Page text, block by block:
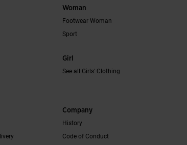
Woman
Footwear Woman
Sport
Girl
See all Girls' Clothing
Company
History
Code of Conduct